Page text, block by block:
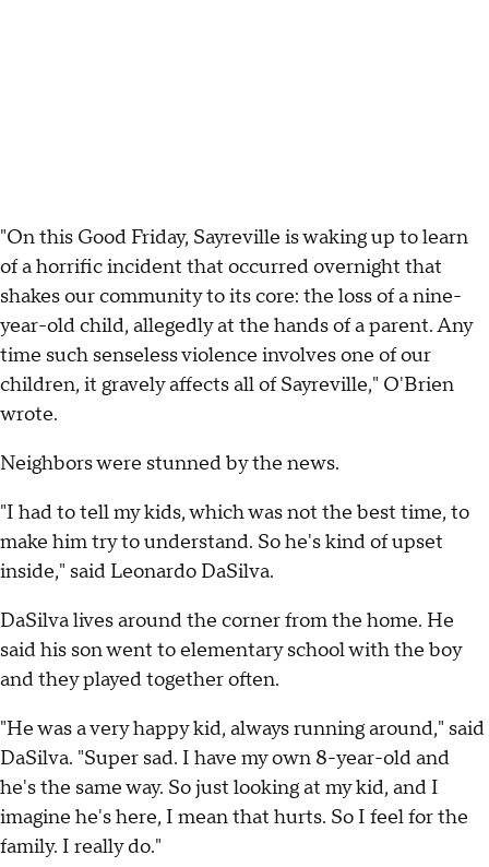
"On this Good Friday, Sayreville is waking up to learn
of a horrific incident that occurred overnight that
shakes our community to its core: the loss of a nine-
year-old child, allegedly at the hands of a parent. Any
time such senseless violence involves one of our
children, it gravely affects all of Sayreville," O'Brien
wrote.
Neighbors were stunned by the news.
"I had to tell my kids, which was not the best time, to
make him try to understand. So he's kind of upset
inside," said Leonardo DaSilva.
DaSilva lives around the corner from the home. He
said his son went to elementary school with the boy
and they played together often.
"He was a very happy kid, always running around," said
DaSilva. "Super sad. I have my own 8-year-old and
he's the same way. So just looking at my kid, and I
imagine he's here, I mean that hurts. So I feel for the
family. I really do."